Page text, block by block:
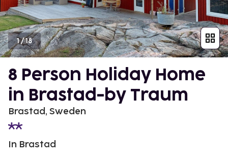
1/18
8 Person Holiday Home
in Brastad-by Traum
Brastad, Sweden
In Brastad